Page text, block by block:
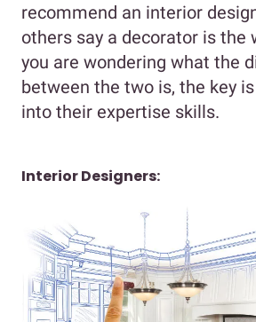
recommend an interior
others say a decorator is the
you are wondering what the
between the two is, the key
into their expertise skills.
Interior Designers: